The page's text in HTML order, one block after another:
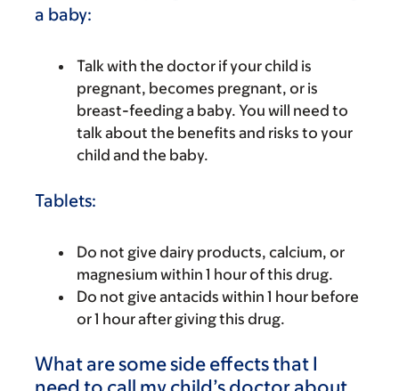
a baby:
Talk with the doctor if your child is
pregnant, becomes pregnant, or is
breast-feeding a baby. You will need to
talk about the benefits and risks to your
child and the baby.
Tablets:
Do not give dairy products, calcium, or
magnesium within 1 hour of this drug.
Do not give antacids within 1 hour before
or 1 hour after giving this drug.
What are some side effects that I